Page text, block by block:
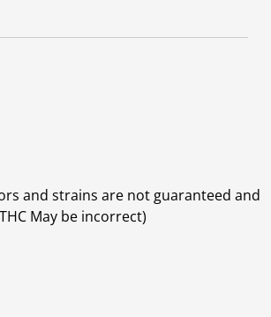
and strains are not guaranteed and
May be incorrect)